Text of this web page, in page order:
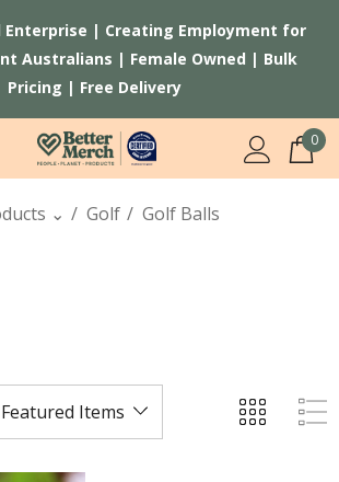
Enterprise | Creating Employment for
Australians | Female Owned | Bulk
Pricing | Free Delivery
0
⌄ Golf Golf Balls